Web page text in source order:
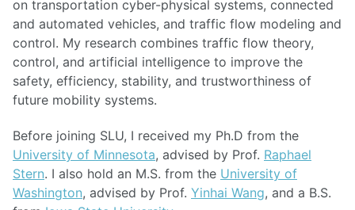
on transportation cyber-physical systems, connected
and automated vehicles, and traffic flow modeling and
control. My research combines traffic flow theory,
control, and artificial intelligence to improve the
safety, efficiency, stability, and trustworthiness of
future mobility systems.
Before joining SLU, I received my Ph.D from the
University of Minnesota, advised by Prof. Raphael
Stern. I also hold an M.S. from the University of
Washington, advised by Prof. Yinhai Wang, and a B.S.